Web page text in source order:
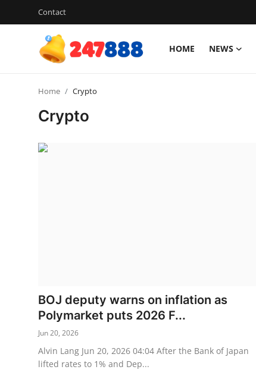
Contact
HOME NEWS
Login
Entertainment
Home Crypto
Crypto
BOJ deputy warns on inflation as
Polymarket puts 2026 F...
Jun 20, 2026
Alvin Lang Jun 20, 2026 04:04 After the Bank of Japan
lifted rates to 1% and Dep...